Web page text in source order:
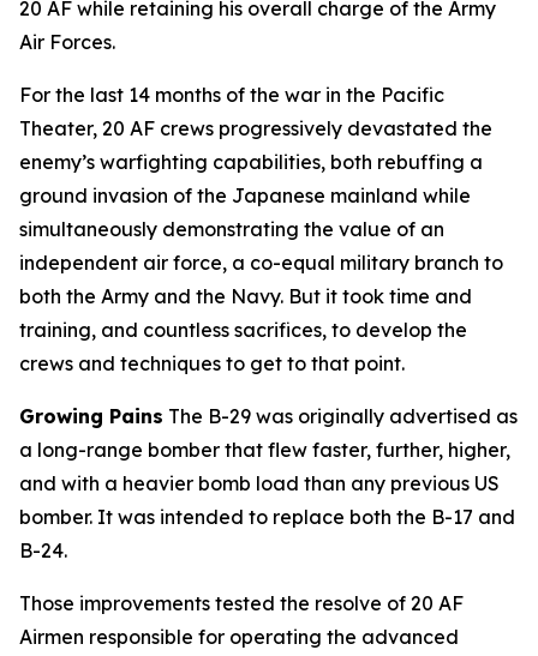
20 AF while retaining his overall charge of the Army
Air Forces.
For the last 14 months of the war in the Pacific
Theater, 20 AF crews progressively devastated the
enemy’s warfighting capabilities, both rebuffing a
ground invasion of the Japanese mainland while
simultaneously demonstrating the value of an
independent air force, a co-equal military branch to
both the Army and the Navy. But it took time and
training, and countless sacrifices, to develop the
crews and techniques to get to that point.
Growing Pains The B-29 was originally advertised as
a long-range bomber that flew faster, further, higher,
and with a heavier bomb load than any previous US
bomber. It was intended to replace both the B-17 and
B-24.
Those improvements tested the resolve of 20 AF
Airmen responsible for operating the advanced